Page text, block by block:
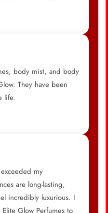
body mist, and body
They have been
life.
my
are long-lasting,
incredibly luxurious. I
Glow Perfumes to